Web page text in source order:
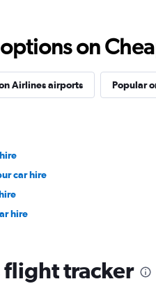
on
Airlines airports Popular
car hire
hire
flight tracker